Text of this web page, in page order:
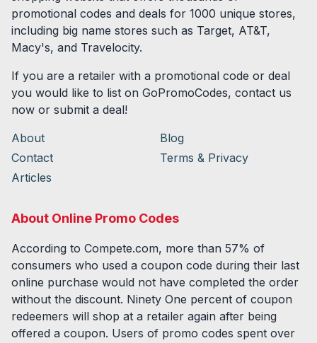
promotional codes and deals for 1000 unique stores,
including big name stores such as Target, AT&T,
Macy's, and Travelocity.
If you are a retailer with a promotional code or deal
you would like to list on GoPromoCodes, contact us
now or submit a deal!
About
Blog
Contact
Terms & Privacy
Articles
About Online Promo Codes
According to Compete.com, more than 57% of
consumers who used a coupon code during their last
online purchase would not have completed the order
without the discount. Ninety One percent of coupon
redeemers will shop at a retailer again after being
offered a coupon. Users of promo codes spent over